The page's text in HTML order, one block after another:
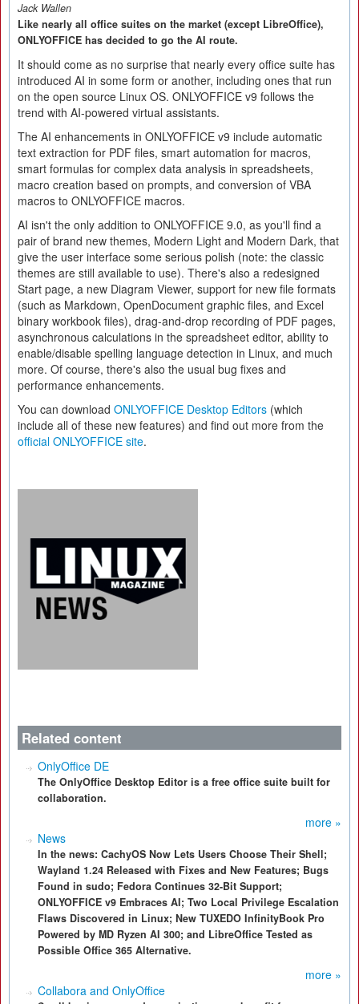
Jack Wallen
Like nearly all office suites on the market (except LibreOffice),
ONLYOFFICE has decided to go the AI route.
It should come as no surprise that nearly every office suite has
introduced AI in some form or another, including ones that run
on the open source Linux OS. ONLYOFFICE v9 follows the
trend with AI-powered virtual assistants.
The AI enhancements in ONLYOFFICE v9 include automatic
text extraction for PDF files, smart automation for macros,
smart formulas for complex data analysis in spreadsheets,
macro creation based on prompts, and conversion of VBA
macros to ONLYOFFICE macros.
AI isn't the only addition to ONLYOFFICE 9.0, as you'll find a
pair of brand new themes, Modern Light and Modern Dark, that
give the user interface some serious polish (note: the classic
themes are still available to use). There's also a redesigned
Start page, a new Diagram Viewer, support for new file formats
(such as Markdown, OpenDocument graphic files, and Excel
binary workbook files), drag-and-drop recording of PDF pages,
asynchronous calculations in the spreadsheet editor, ability to
enable/disable spelling language detection in Linux, and much
more. Of course, there's also the usual bug fixes and
performance enhancements.
You can download ONLYOFFICE Desktop Editors (which
include all of these new features) and find out more from the
official ONLYOFFICE site.
Related content
OnlyOffice DE
The OnlyOffice Desktop Editor is a free office suite built for
collaboration.
more »
News
In the news: CachyOS Now Lets Users Choose Their Shell;
Wayland 1.24 Released with Fixes and New Features; Bugs
Found in sudo; Fedora Continues 32-Bit Support;
ONLYOFFICE v9 Embraces AI; Two Local Privilege Escalation
Flaws Discovered in Linux; New TUXEDO InfinityBook Pro
Powered by MD Ryzen AI 300; and LibreOffice Tested as
Possible Office 365 Alternative.
more »
Collabora and OnlyOffice